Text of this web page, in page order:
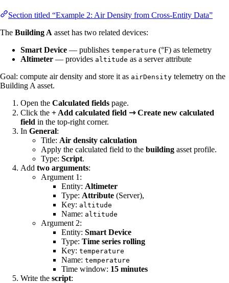
Section titled “Example 2: Air Density from Cross-Entity Data”
The Building A asset has two related devices:
Smart Device — publishes temperature (°F) as telemetry
Altimeter — provides altitude as a server attribute
Goal: compute air density and store it as airDensity telemetry on the
Building A asset.
Open the Calculated fields page.
Click the + Add calculated field ⇾ Create new calculated
field in the top-right corner.
In General:
Title: Air density calculation
Apply the calculated field to the building asset profile.
Type: Script.
Add two arguments:
Argument 1:
Entity: Altimeter
Type: Attribute (Server),
Key: altitude
Name: altitude
Argument 2:
Entity: Smart Device
Type: Time series rolling
Key: temperature
Name: temperature
Time window: 15 minutes
Write the script: